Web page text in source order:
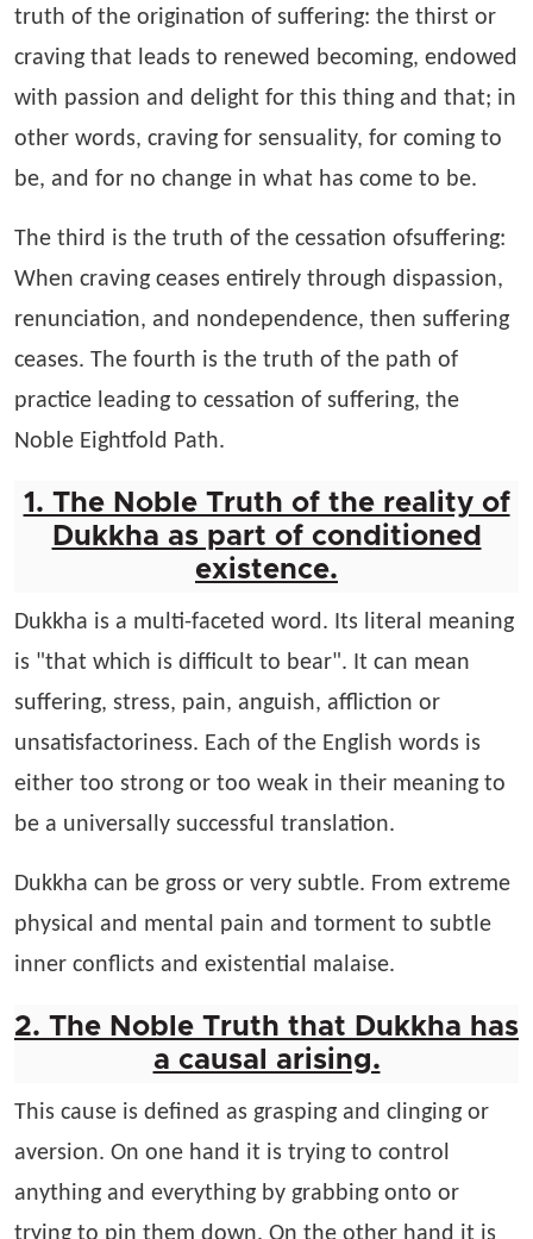
truth of the origination of suffering: the thirst or
craving that leads to renewed becoming, endowed
with passion and delight for this thing and that; in
other words, craving for sensuality, for coming to
be, and for no change in what has come to be.
The third is the truth of the cessation ofsuffering:
When craving ceases entirely through dispassion,
renunciation, and nondependence, then suffering
ceases. The fourth is the truth of the path of
practice leading to cessation of suffering, the
Noble Eightfold Path.
1. The Noble Truth of the reality of
Dukkha as part of conditioned
existence.
Dukkha is a multi-faceted word. Its literal meaning
is "that which is difficult to bear". It can mean
suffering, stress, pain, anguish, affliction or
unsatisfactoriness. Each of the English words is
either too strong or too weak in their meaning to
be a universally successful translation.
Dukkha can be gross or very subtle. From extreme
physical and mental pain and torment to subtle
inner conflicts and existential malaise.
2. The Noble Truth that Dukkha has
a causal arising.
This cause is defined as grasping and clinging or
aversion. On one hand it is trying to control
anything and everything by grabbing onto or